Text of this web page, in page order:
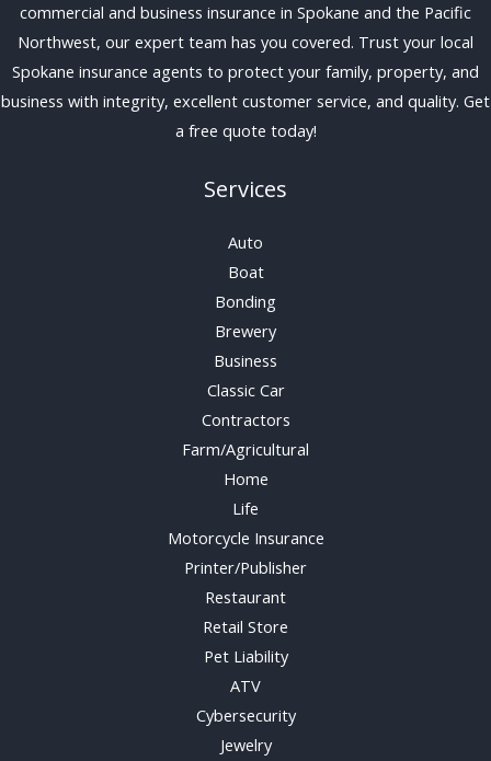
commercial and business insurance in Spokane and the Pacific
Northwest, our expert team has you covered. Trust your local
Spokane insurance agents to protect your family, property, and
business with integrity, excellent customer service, and quality. Get
a free quote today!
Services
Auto
Boat
Bonding
Brewery
Business
Classic Car
Contractors
Farm/Agricultural
Home
Life
Motorcycle Insurance
Printer/Publisher
Restaurant
Retail Store
Pet Liability
ATV
Cybersecurity
Jewelry